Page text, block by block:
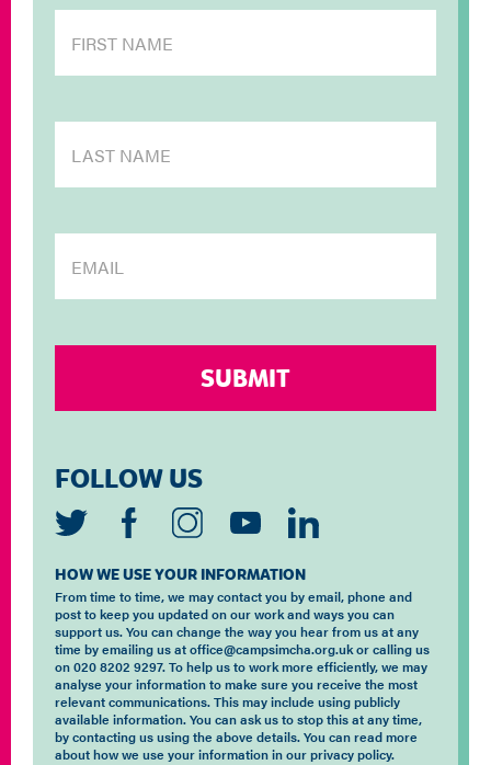
FOLLOW US
HOW WE USE YOUR INFORMATION
From time to time, we may contact you by email, phone and
post to keep you updated on our work and ways you can
support us. You can change the way you hear from us at any
time by emailing us at office@campsimcha.org.uk or calling us
on 020 8202 9297. To help us to work more efficiently, we may
analyse your information to make sure you receive the most
relevant communications. This may include using publicly
available information. You can ask us to stop this at any time,
by contacting us using the above details. You can read more
about how we use your information in our privacy policy.